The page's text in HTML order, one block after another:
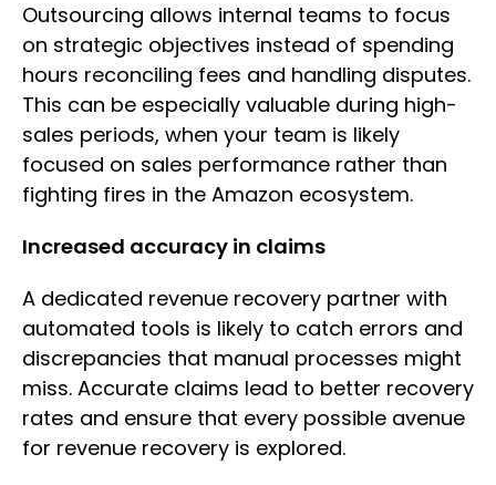
Outsourcing allows internal teams to focus
on strategic objectives instead of spending
hours reconciling fees and handling disputes.
This can be especially valuable during high-
sales periods, when your team is likely
focused on sales performance rather than
fighting fires in the Amazon ecosystem.
Increased accuracy in claims
A dedicated revenue recovery partner with
automated tools is likely to catch errors and
discrepancies that manual processes might
miss. Accurate claims lead to better recovery
rates and ensure that every possible avenue
for revenue recovery is explored.